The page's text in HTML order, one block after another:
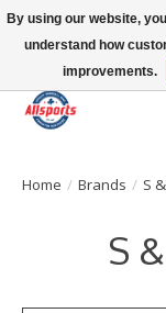
Please note: shipping
13016 82 ST Edmonton
Home / Brands / S
S
By using our website,
understand how
improvements.